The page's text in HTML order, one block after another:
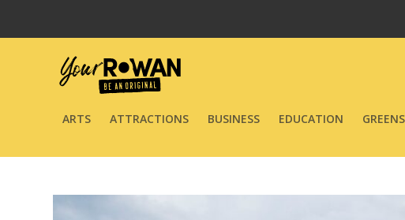
ARTS ATTRACTIONS BUSINESS EDUCATION